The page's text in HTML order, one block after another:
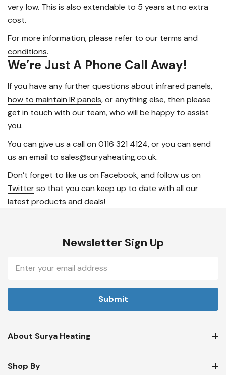
very low. This is also extendable to 5 years at no extra
cost.
For more information, please refer to our terms and
conditions.
We’re Just A Phone Call Away!
If you have any further questions about infrared panels,
how to maintain IR panels, or anything else, then please
get in touch with our team, who will be happy to assist
you.
You can give us a call on 0116 321 4124, or you can send
us an email to sales@suryaheating.co.uk.
Don’t forget to like us on Facebook, and follow us on
Twitterso that you can keep up to date with all our
latest products and deals!
Newsletter Sign Up
Email
Address
About Surya Heating
Shop By